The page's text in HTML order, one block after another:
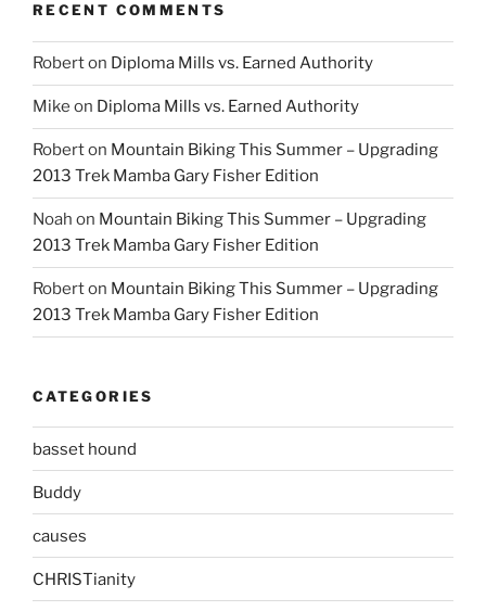
RECENT COMMENTS
Roberton Diploma Mills vs. Earned Authority
Mike on Diploma Mills vs. Earned Authority
Roberton Mountain Biking This Summer – Upgrading
2013 Trek Mamba Gary Fisher Edition
Noah on Mountain Biking This Summer – Upgrading
2013 Trek Mamba Gary Fisher Edition
Roberton Mountain Biking This Summer – Upgrading
2013 Trek Mamba Gary Fisher Edition
CATEGORIES
basset hound
Buddy
causes
CHRISTianity